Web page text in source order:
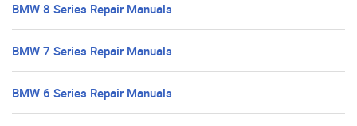
BMW 8 Series Repair Manuals
BMW 7 Series Repair Manuals
BMW 6 Series Repair Manuals